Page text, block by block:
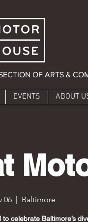
OF ARTS &
EVENTS ABOUT
06
  |
Baltimore
celebrate Baltimore’s